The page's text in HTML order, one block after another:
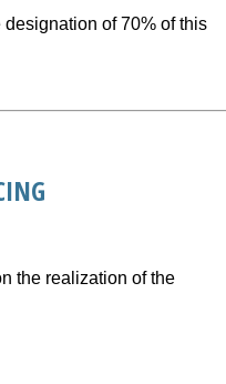
of 70% of this
the realization of the